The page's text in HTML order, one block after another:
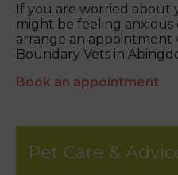
If you are worried
might be feeling anxious
arrange an appointment
Boundary Vets in
Book an appointment
Pet Care &